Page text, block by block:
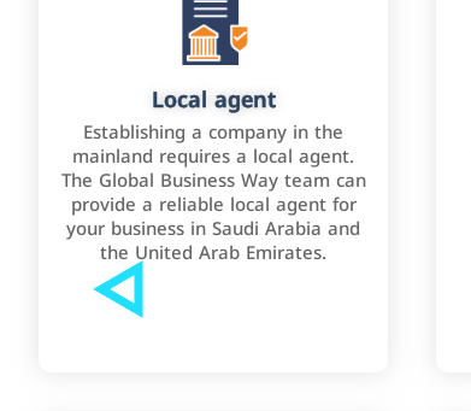
Local agent
Establishing a company in the
mainland requires a local agent.
The Global Business Way team can
provide a reliable local agent for
your business in Saudi Arabia and
the United Arab Emirates.